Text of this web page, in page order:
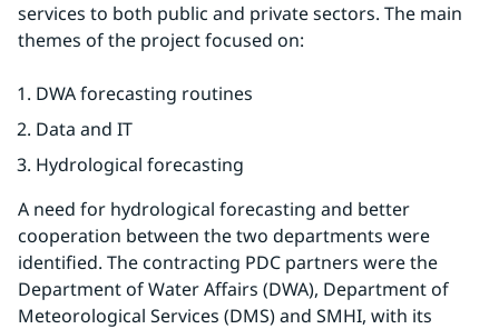
services to both public and private sectors. The main
themes of the project focused on:
DWA forecasting routines
Data and IT
Hydrological forecasting
A need for hydrological forecasting and better
cooperation between the two departments were
identified. The contracting PDC partners were the
Department of Water Affairs (DWA), Department of
Meteorological Services (DMS) and SMHI, with its